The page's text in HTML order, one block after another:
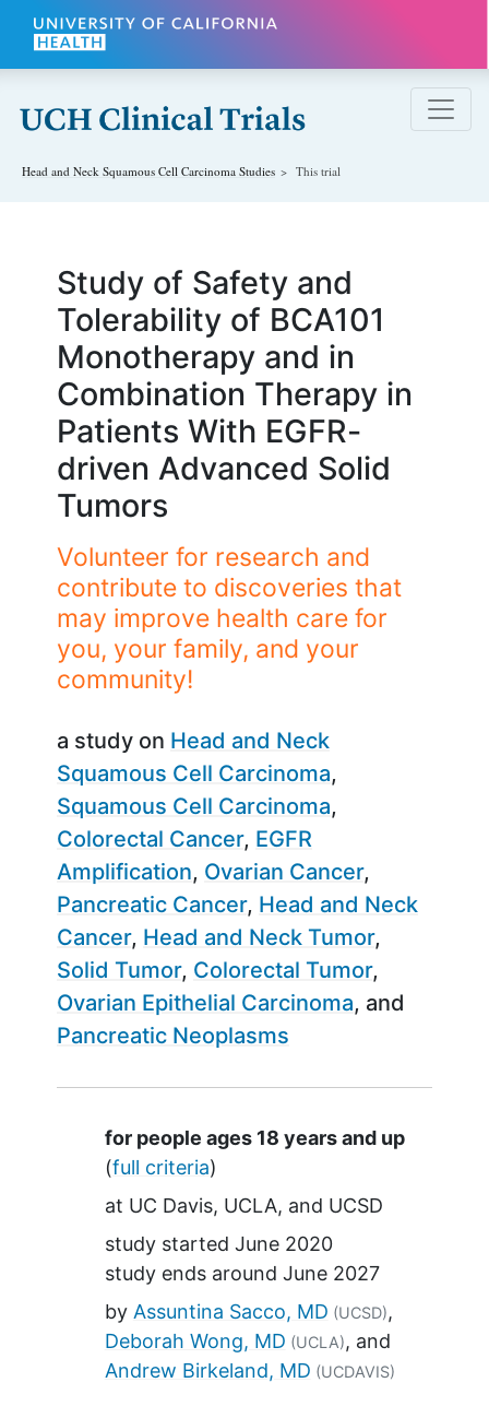
Skip to main content
Head and Neck Squamous Cell Carcinoma Studies This trial
Study of Safety and
Tolerability of BCA101
Monotherapy and in
Combination Therapy in
Patients With EGFR-
driven Advanced Solid
Tumors
Volunteer for research and
contribute to discoveries that
may improve health care for
you, your family, and your
community!
a study on Head and Neck
Squamous Cell Carcinoma
Squamous Cell Carcinoma
Colorectal Cancer EGFR
Amplification Ovarian Cancer
Pancreatic Cancer Head and Neck
Cancer Head and Neck Tumor
Solid Tumor Colorectal Tumor
Ovarian Epithelial Carcinoma
Pancreatic Neoplasms
Summary
for people ages 18 years and up
(full criteria)
at UC Davis UCLA
UCSD
study started June 2020
study ends around June 2027
by Assuntina Sacco, MD (UCSD)
Deborah Wong, MD (UCLA)
Andrew Birkeland, MD (UCDAVIS)